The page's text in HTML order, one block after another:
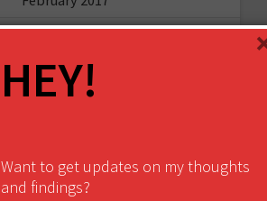
November 2016
June 2016
HEY!
Want to get updates on my thoughts
and findings?